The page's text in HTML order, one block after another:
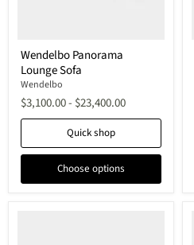
Panorama
Lounge
Sofa
Wendelbo Panorama
Lounge Sofa
Wendelbo
$3,100.00- $23,400.00
Quick shop
Choose options